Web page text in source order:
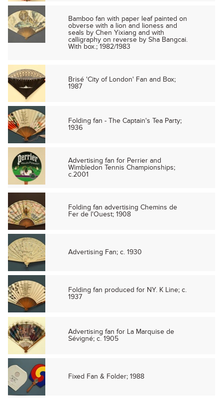
Bamboo fan with paper leaf painted on
obverse with a lion and lioness and
seals by Chen Yixiang and with
calligraphy on reverse by Sha Bangcai.
With box.; 1982/1983
Brisé 'City of London' Fan and Box;
1987
Folding fan - The Captain's Tea Party;
1936
Advertising fan for Perrier and
Wimbledon Tennis Championships;
c.2001
Folding fan advertising Chemins de
Fer de l'Ouest; 1908
Advertising Fan; c. 1930
Folding fan produced for NY. K Line; c.
1937
Advertising fan for La Marquise de
Sévigné; c. 1905
Fixed Fan & Folder; 1988